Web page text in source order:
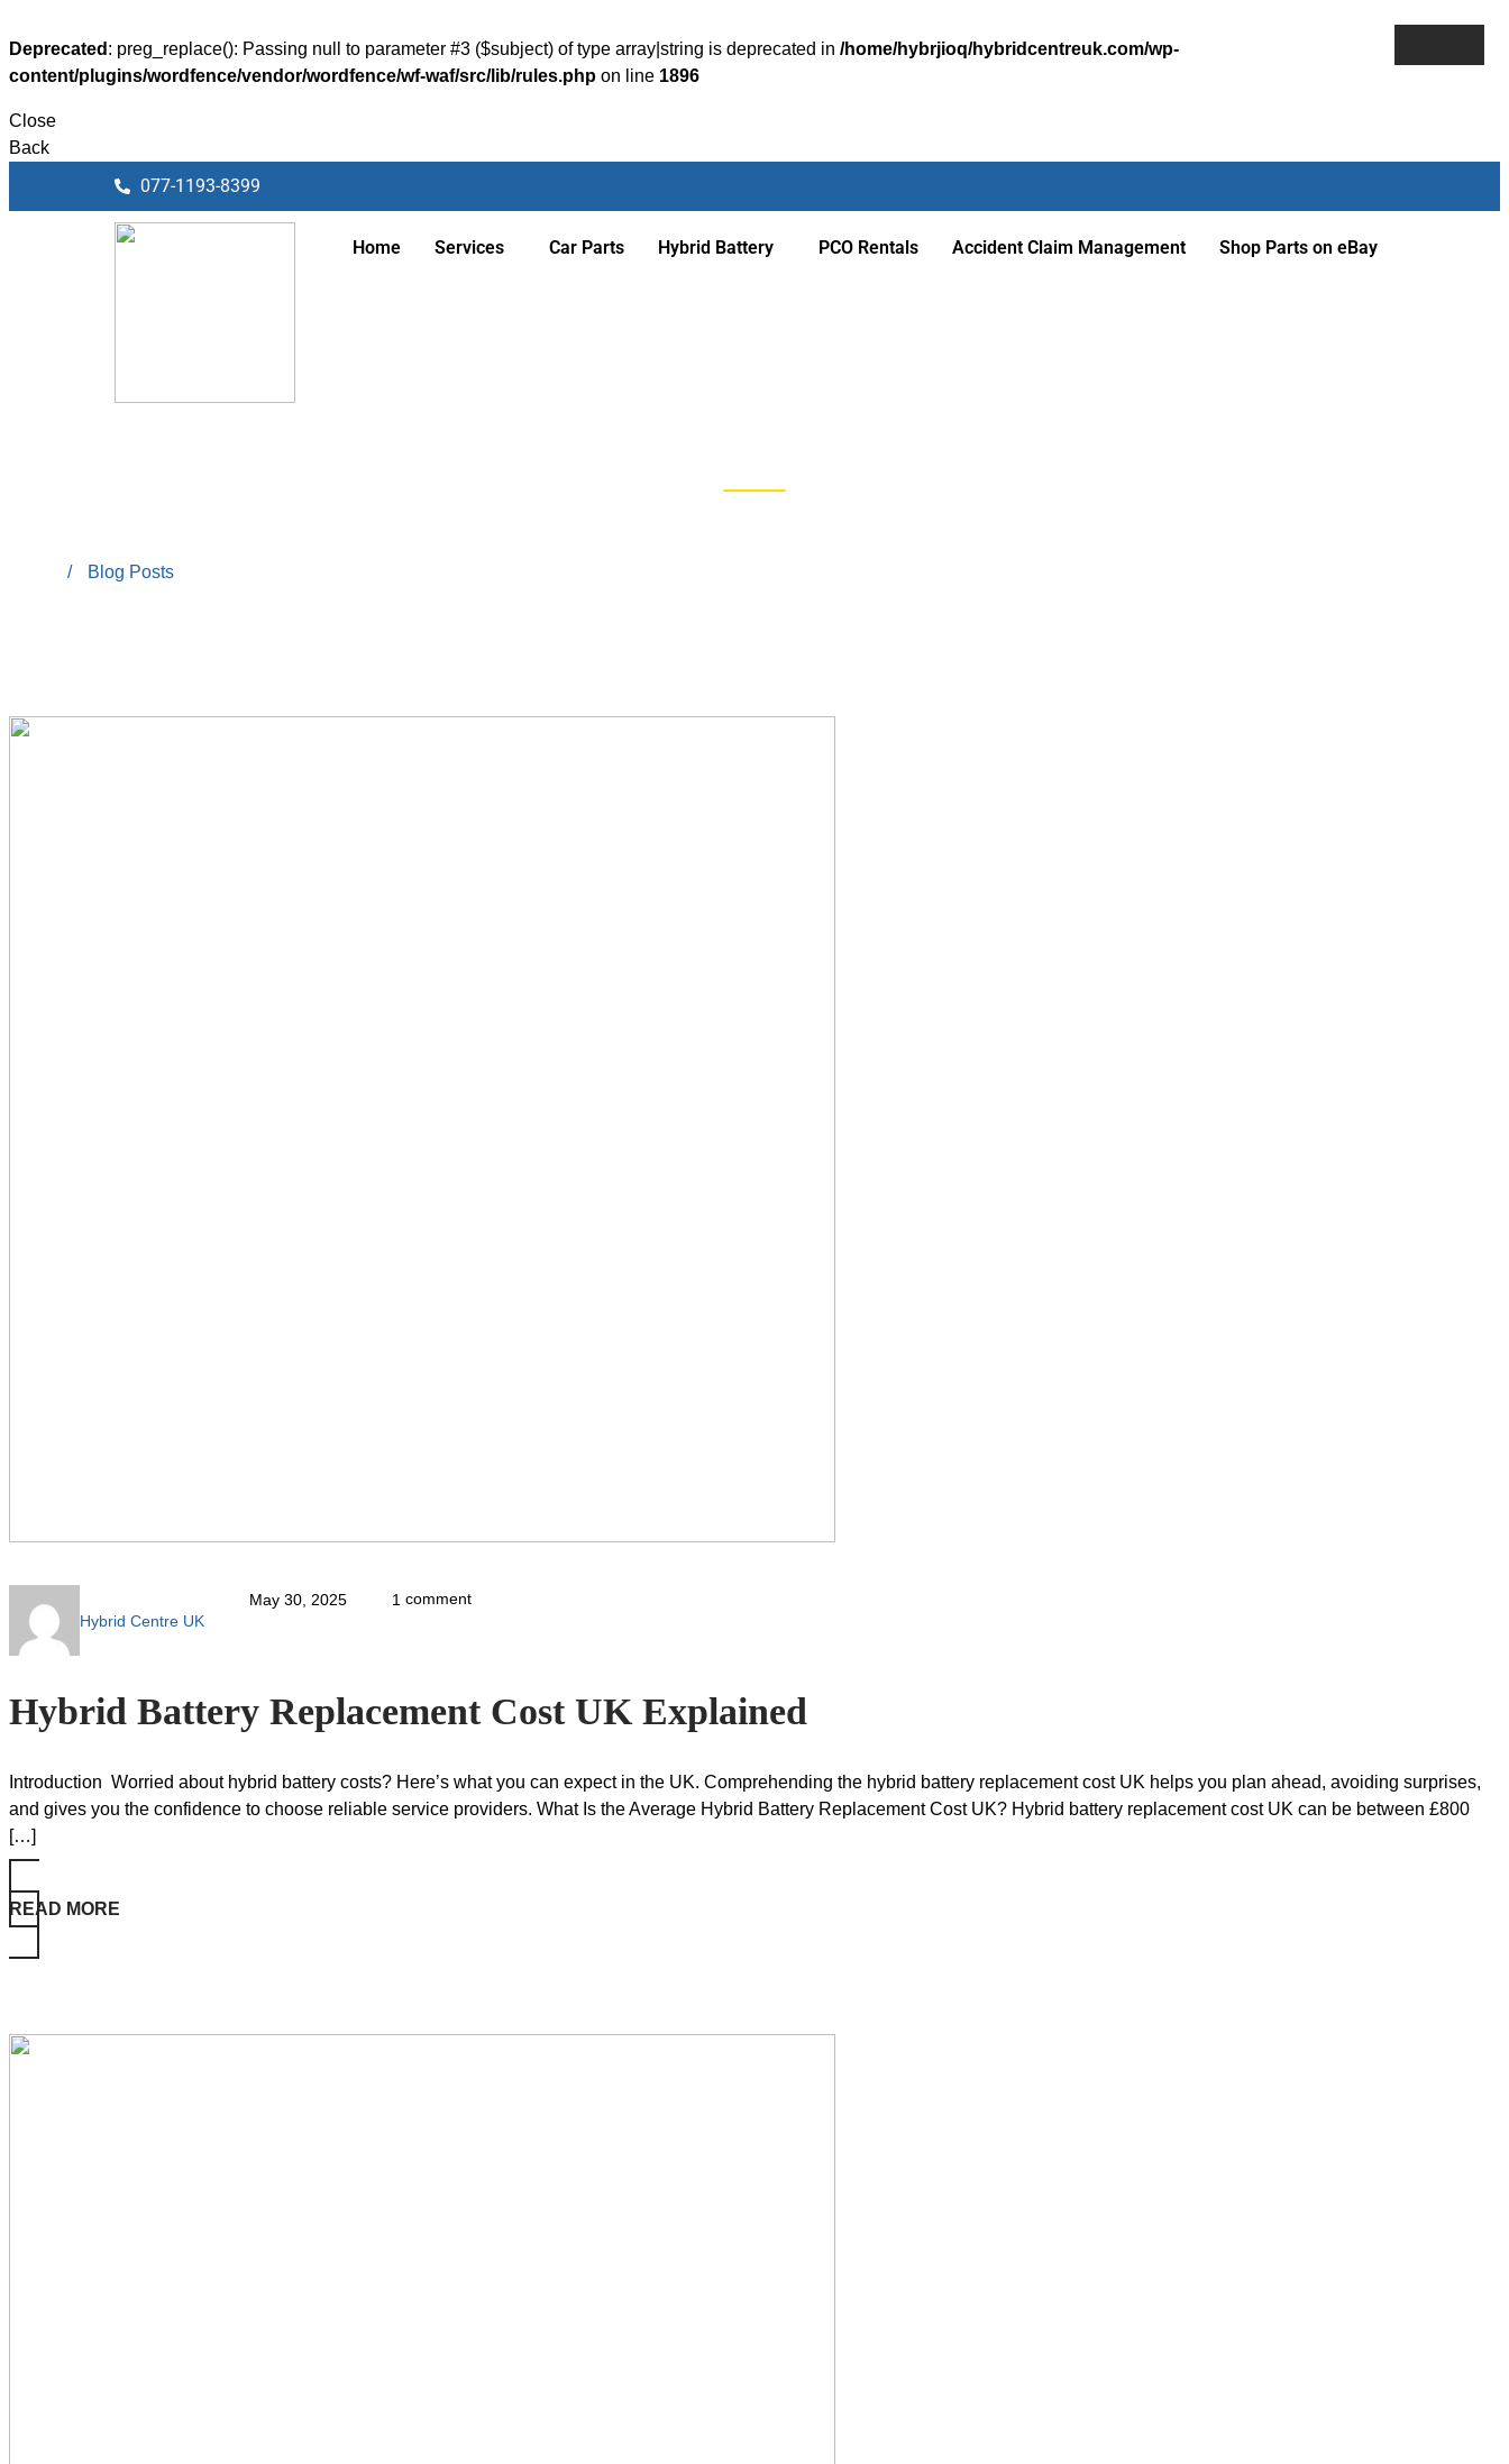
Deprecated : preg_replace(): Passing null to parameter #3 ($subject) of type array|string is deprecated in /home/hybrjioq/hybridcentreuk.com/wp-
content/plugins/wordfence/vendor/wordfence/wf-waf/src/lib/rules.php on line 1896
Close
Back
077-1193-8399
Home Services Car Parts Hybrid Battery PCO Rentals Accident Claim Management Shop Parts on eBay
/ Blog Posts
Hybrid Centre UK
May 30, 2025 1 comment
Hybrid Battery Replacement Cost UK Explained
Introduction Worried about hybrid battery costs? Here’s what you can expect in the UK. Comprehending the hybrid battery replacement cost UK helps you plan ahead, avoiding surprises,
and gives you the confidence to choose reliable service providers. What Is the Average Hybrid Battery Replacement Cost UK? Hybrid battery replacement cost UK can be between £800
[…]
READ MORE